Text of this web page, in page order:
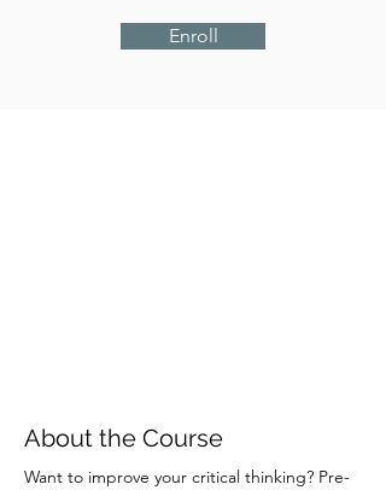
Enroll
About the Course
Want to improve your critical thinking? Pre-